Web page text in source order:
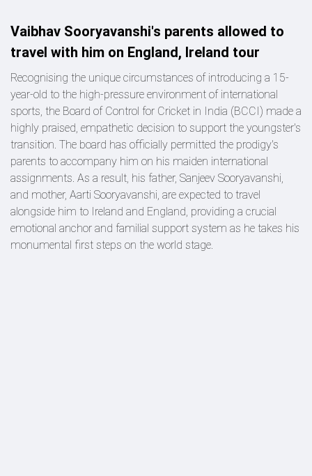
Vaibhav Sooryavanshi's parents allowed to
travel with him on England, Ireland tour
Recognising the unique circumstances of introducing a 15-
year-old to the high-pressure environment of international
sports, the Board of Control for Cricket in India (BCCI) made a
highly praised, empathetic decision to support the youngster's
transition. The board has officially permitted the prodigy's
parents to accompany him on his maiden international
assignments. As a result, his father, Sanjeev Sooryavanshi,
and mother, Aarti Sooryavanshi, are expected to travel
alongside him to Ireland and England, providing a crucial
emotional anchor and familial support system as he takes his
monumental first steps on the world stage.